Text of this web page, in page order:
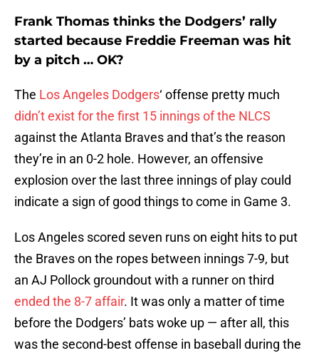
Frank Thomas thinks the Dodgers’ rally
started because Freddie Freeman was hit
by a pitch … OK?
The Los Angeles Dodgers‘ offense pretty much
didn’t exist for the first 15 innings of the NLCS
against the Atlanta Braves and that’s the reason
they’re in an 0-2 hole. However, an offensive
explosion over the last three innings of play could
indicate a sign of good things to come in Game 3.
Los Angeles scored seven runs on eight hits to put
the Braves on the ropes between innings 7-9, but
an AJ Pollock groundout with a runner on third
ended the 8-7 affair. It was only a matter of time
before the Dodgers’ bats woke up — after all, this
was the second-best offense in baseball during the